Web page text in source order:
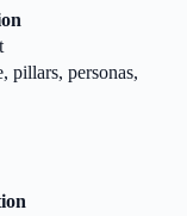
personas,